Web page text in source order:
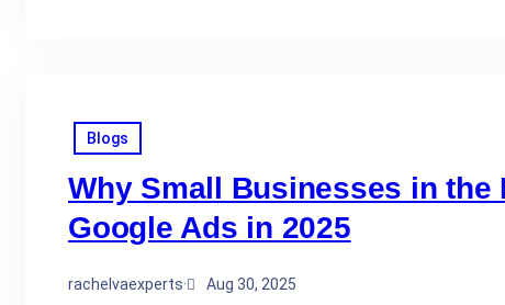
Blogs
Why Small Businesses in
Google Ads in 2025
rachelvaexperts· Aug 30, 2025